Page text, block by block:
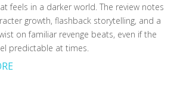
feels in a darker world. The review notes
growth, flashback storytelling, and a
on familiar revenge beats, even if the
predictable at times.